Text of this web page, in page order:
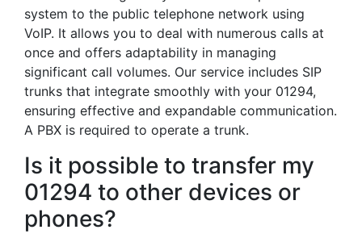
system to the public telephone network using
VoIP. It allows you to deal with numerous calls at
once and offers adaptability in managing
significant call volumes. Our service includes SIP
trunks that integrate smoothly with your 01294,
ensuring effective and expandable communication.
A PBX is required to operate a trunk.
Is it possible to transfer my
01294 to other devices or
phones?